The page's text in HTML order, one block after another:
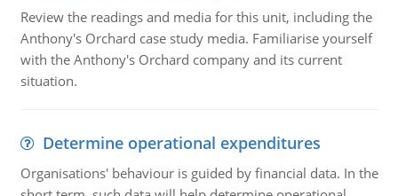
Review the readings and media for this unit, including the
Anthony's Orchard case study media. Familiarise yourself
with the Anthony's Orchard company and its current
situation.
Determine operational expenditures
Organisations' behaviour is guided by financial data. In the